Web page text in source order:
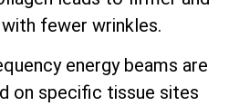
fewer wrinkles.
energy beams are
on specific tissue sites